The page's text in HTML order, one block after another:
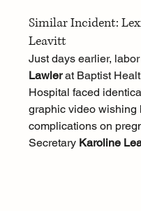
Similar Incident:
Leavitt
Just days earlier,
Lawler at Baptist
Hospital faced
graphic video wishing
complications on
Secretary Karoline